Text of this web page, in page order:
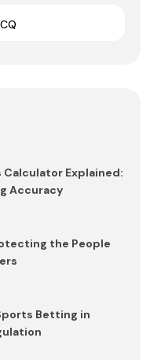
Explained:
Accuracy
the People
Betting in